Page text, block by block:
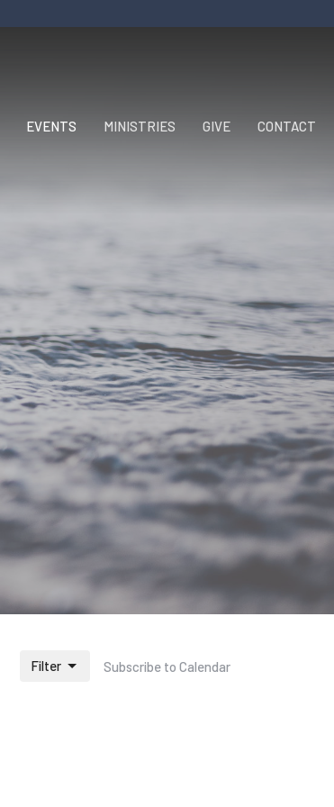
EVENTS MINISTRIES GIVE CONTACT
Subscribe to Calendar
Filter